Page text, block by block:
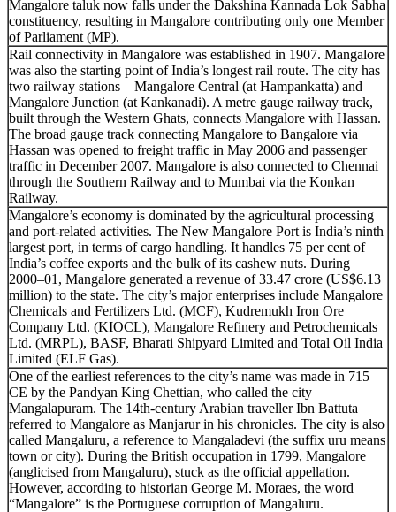
Mangalore taluk now falls under the Dakshina Kannada Lok Sabha
constituency, resulting in Mangalore contributing only one Member
of Parliament (MP).
Rail connectivity in Mangalore was established in 1907. Mangalore
was also the starting point of India’s longest rail route. The city has
two railway stations—Mangalore Central (at Hampankatta) and
Mangalore Junction (at Kankanadi). A metre gauge railway track,
built through the Western Ghats, connects Mangalore with Hassan.
The broad gauge track connecting Mangalore to Bangalore via
Hassan was opened to freight traffic in May 2006 and passenger
traffic in December 2007. Mangalore is also connected to Chennai
through the Southern Railway and to Mumbai via the Konkan
Railway.
Mangalore’s economy is dominated by the agricultural processing
and port-related activities. The New Mangalore Port is India’s ninth
largest port, in terms of cargo handling. It handles 75 per cent of
India’s coffee exports and the bulk of its cashew nuts. During
2000–01, Mangalore generated a revenue of 33.47 crore (US$6.13
million) to the state. The city’s major enterprises include Mangalore
Chemicals and Fertilizers Ltd. (MCF), Kudremukh Iron Ore
Company Ltd. (KIOCL), Mangalore Refinery and Petrochemicals
Ltd. (MRPL), BASF, Bharati Shipyard Limited and Total Oil India
Limited (ELF Gas).
One of the earliest references to the city’s name was made in 715
CE by the Pandyan King Chettian, who called the city
Mangalapuram. The 14th-century Arabian traveller Ibn Battuta
referred to Mangalore as Manjarur in his chronicles. The city is also
called Mangaluru, a reference to Mangaladevi (the suffix uru means
town or city). During the British occupation in 1799, Mangalore
(anglicised from Mangaluru), stuck as the official appellation.
However, according to historian George M. Moraes, the word
“Mangalore” is the Portuguese corruption of Mangaluru.